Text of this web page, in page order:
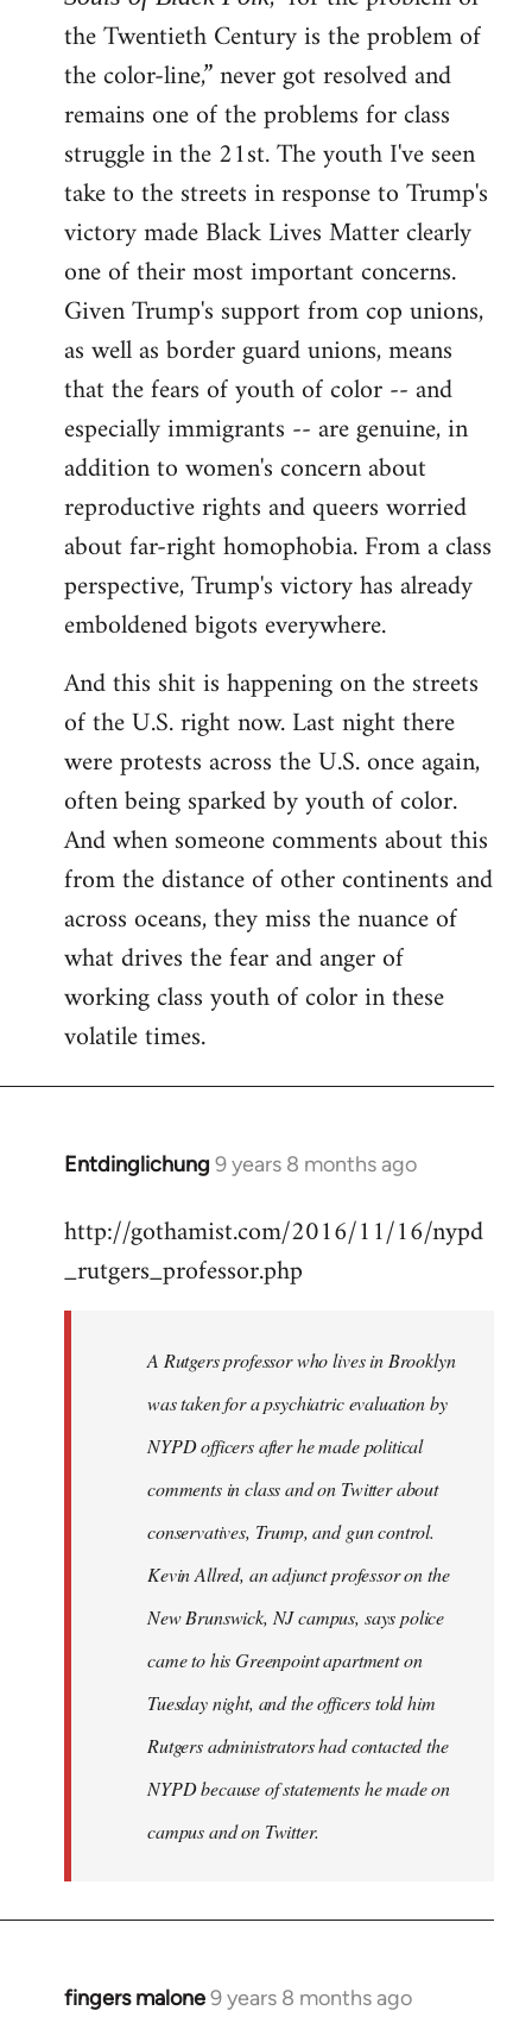
the Twentieth Century is the problem of
the color-line,” never got resolved and
remains one of the problems for class
struggle in the 21st. The youth I've seen
take to the streets in response to Trump's
victory made Black Lives Matter clearly
one of their most important concerns.
Given Trump's support from cop unions,
as well as border guard unions, means
that the fears of youth of color -- and
especially immigrants -- are genuine, in
addition to women's concern about
reproductive rights and queers worried
about far-right homophobia. From a class
perspective, Trump's victory has already
emboldened bigots everywhere.
And this shit is happening on the streets
of the U.S. right now. Last night there
were protests across the U.S. once again,
often being sparked by youth of color.
And when someone comments about this
from the distance of other continents and
across oceans, they miss the nuance of
what drives the fear and anger of
working class youth of color in these
volatile times.
Entdinglichung 9 years 8 months ago
In
to
Welcome
http://gothamist.com/2016/11/16/nypd
_rutgers_professor.php
A Rutgers professor who lives in Brooklyn
was taken for a psychiatric evaluation by
NYPD officers after he made political
comments in class and on Twitter about
conservatives, Trump, and gun control.
Kevin Allred, an adjunct professor on the
New Brunswick, NJ campus, says police
came to his Greenpoint apartment on
Tuesday night, and the officers told him
Rutgers administrators had contacted the
NYPD because of statements he made on
campus and on Twitter.
fingers malone9 years 8 months ago
In